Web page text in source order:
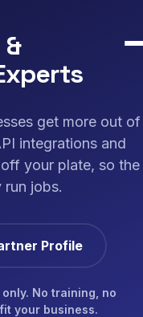
get more out of
integrations and
your plate, so the
jobs.
Profile
No training, no
your business.